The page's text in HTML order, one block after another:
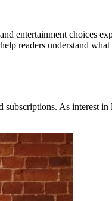
entertainment choices
readers understand
As interest in